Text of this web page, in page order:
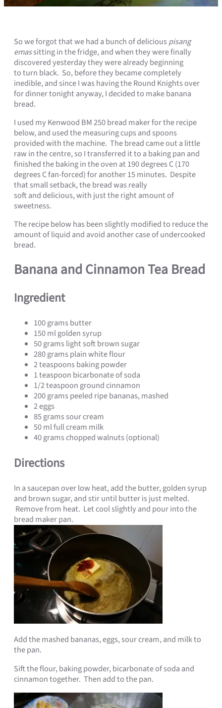
So we forgot that we had a bunch of deliciouspisang
emassitting in the fridge, and when they were finally
discovered yesterday they were already beginning
to turn black. So, before they became completely
inedible, and since I was having the Round Knights over
for dinner tonight anyway, I decided to make banana
bread.
I used my Kenwood BM 250 bread maker for the recipe
below, and used the measuring cups and spoons
provided with the machine. The bread came out a little
raw in the centre, so I transferred it to a baking pan and
finished the baking in the oven at 190 degrees C (170
degrees C fan-forced) for another 15 minutes. Despite
that small setback, the bread was really
soft and delicious, with just the right amount of
sweetness.
The recipe below has been slightly modified to reduce the
amount of liquid and avoid another case of undercooked
bread.
Banana and Cinnamon Tea Bread
Ingredient
100 grams butter
150 ml golden syrup
50 grams light soft brown sugar
280 grams plain white flour
2 teaspoons baking powder
1 teaspoon bicarbonate of soda
1/2 teaspoon ground cinnamon
200 grams peeled ripe bananas, mashed
2 eggs
85 grams sour cream
50 ml full cream milk
40 grams chopped walnuts (optional)
Directions
In a saucepan over low heat, add the butter, golden syrup
and brown sugar, and stir until butter is just melted.
Remove from heat. Let cool slightly and pour into the
bread maker pan.
Add the mashed bananas, eggs, sour cream, and milk to
the pan.
Sift the flour, baking powder, bicarbonate of soda and
cinnamon together. Then add to the pan.